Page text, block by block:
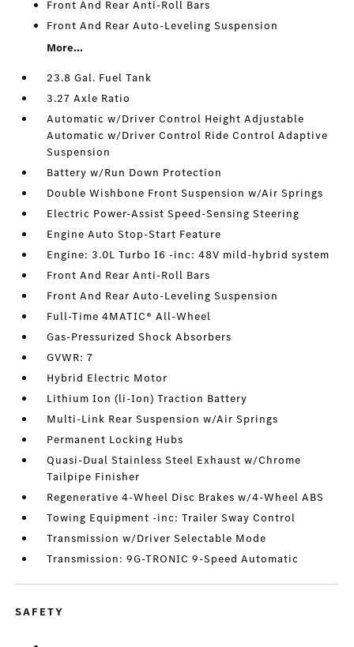
Front And Rear Anti-Roll Bars
Front And Rear Auto-Leveling Suspension
More...
23.8 Gal. Fuel Tank
3.27 Axle Ratio
Automatic w/Driver Control Height Adjustable
Automatic w/Driver Control Ride Control Adaptive
Suspension
Battery w/Run Down Protection
Double Wishbone Front Suspension w/Air Springs
Electric Power-Assist Speed-Sensing Steering
Engine Auto Stop-Start Feature
Engine: 3.0L Turbo I6 -inc: 48V mild-hybrid system
Front And Rear Anti-Roll Bars
Front And Rear Auto-Leveling Suspension
Full-Time 4MATIC® All-Wheel
Gas-Pressurized Shock Absorbers
GVWR: 7
Hybrid Electric Motor
Lithium Ion (li-Ion) Traction Battery
Multi-Link Rear Suspension w/Air Springs
Permanent Locking Hubs
Quasi-Dual Stainless Steel Exhaust w/Chrome
Tailpipe Finisher
Regenerative 4-Wheel Disc Brakes w/4-Wheel ABS
Towing Equipment -inc: Trailer Sway Control
Transmission w/Driver Selectable Mode
Transmission: 9G-TRONIC 9-Speed Automatic
SAFETY